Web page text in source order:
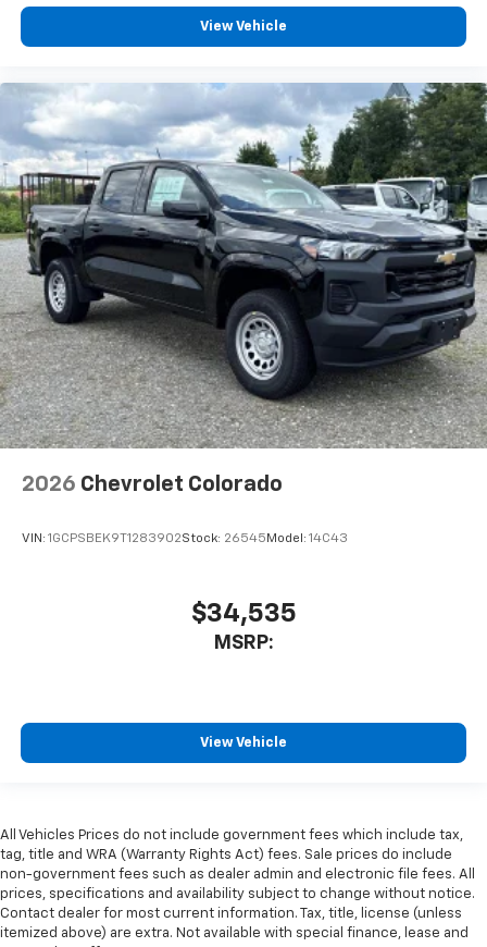
View Vehicle
2026 Chevrolet Colorado
VIN: 1GCPSBEK9T1283902Stock: 26545 Model: 14C43
$34,535
MSRP:
View Vehicle
All Vehicles Prices do not include government fees which include tax,
tag, title and WRA (Warranty Rights Act) fees. Sale prices do include
non-government fees such as dealer admin and electronic file fees. All
prices, specifications and availability subject to change without notice.
Contact dealer for most current information. Tax, title, license (unless
itemized above) are extra. Not available with special finance, lease and